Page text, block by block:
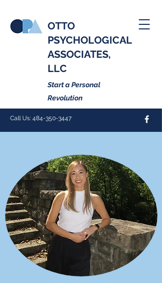
OTTO
PSYCHOLOGICAL
ASSOCIATES,
LLC
Start a Personal
Revolution
Call Us: 484-350-3447